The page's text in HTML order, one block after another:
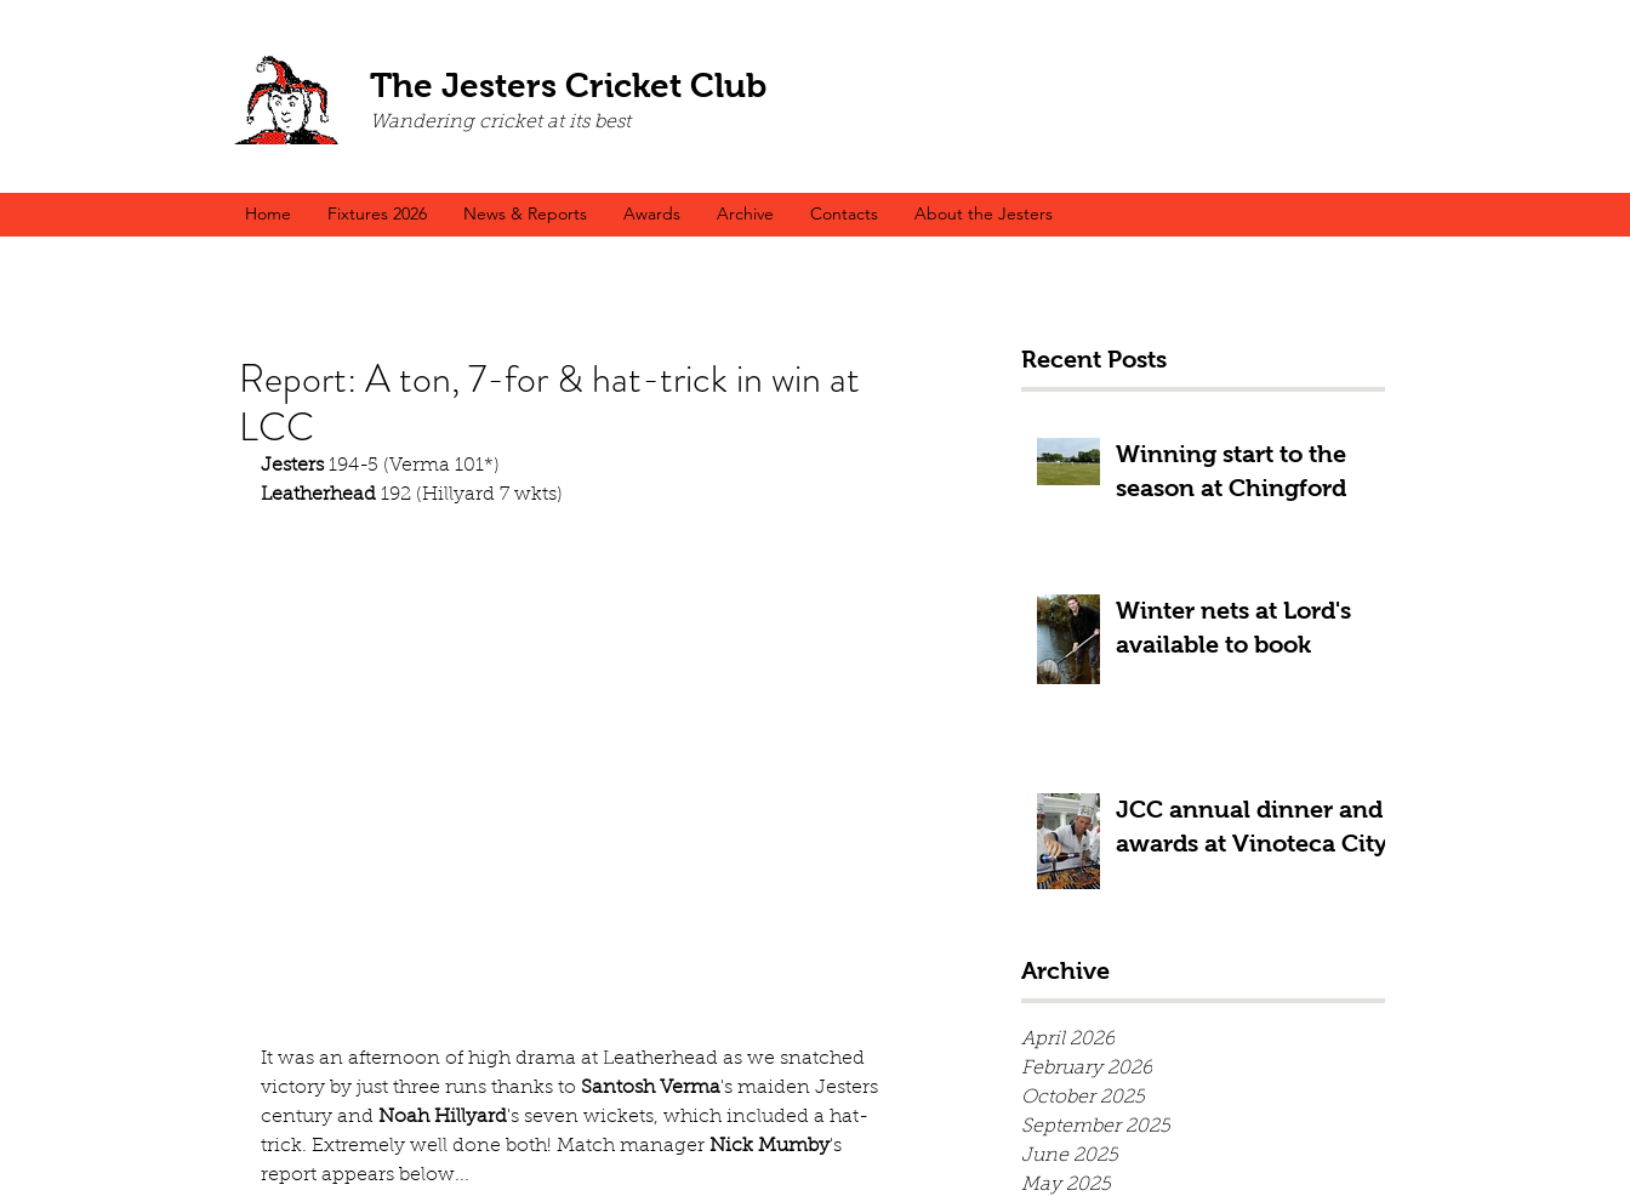
The Jesters Cricket Club
Wandering cricket at its best
Home Fixtures 2026 News & Reports Awards Archive Contacts About the Jesters
Recent Posts
Winning start to the
season at Chingford
Winter nets at Lord's
available to book
JCC annual dinner and
awards at Vinoteca City
Archive
April 2026
February 2026
October 2025
September 2025
June 2025
May 2025
Report: A ton, 7-for & hat-trick in win at
LCC
Jesters 194-5 (Verma 101*)
Leatherhead 192 (Hillyard 7 wkts)
It was an afternoon of high drama at Leatherhead as we snatched
victory by just three runs thanks to Santosh Verma's maiden Jesters
century and Noah Hillyard's seven wickets, which included a hat-
trick. Extremely well done both! Match manager Nick Mumby's
report appears below...